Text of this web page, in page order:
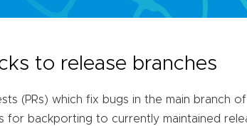
to release branches
(PRs) which fix bugs in the main branch
for backporting to currently maintained